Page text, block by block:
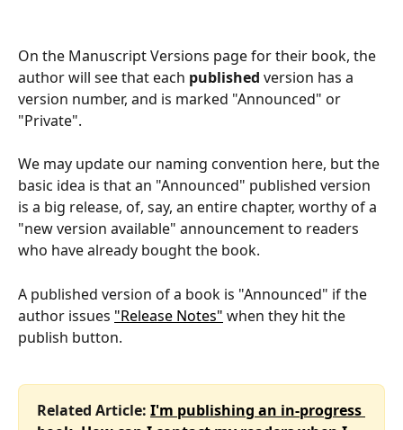
On the Manuscript Versions page for their book, the
author will see that each published version has a
version number, and is marked "Announced" or
"Private".
We may update our naming convention here, but the
basic idea is that an "Announced" published version
is a big release, of, say, an entire chapter, worthy of a
"new version available" announcement to readers
who have already bought the book.
A published version of a book is "Announced" if the
author issues "Release Notes" when they hit the
publish button.
Related Article: I'm publishing an in-progress